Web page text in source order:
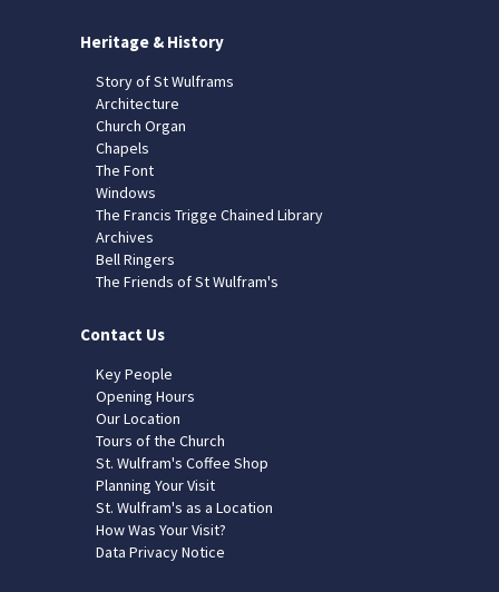
Heritage & History
Story of St Wulframs
Architecture
Church Organ
Chapels
The Font
Windows
The Francis Trigge Chained Library
Archives
Bell Ringers
The Friends of St Wulfram's
Contact Us
Key People
Opening Hours
Our Location
Tours of the Church
St. Wulfram's Coffee Shop
Planning Your Visit
St. Wulfram's as a Location
How Was Your Visit?
Data Privacy Notice